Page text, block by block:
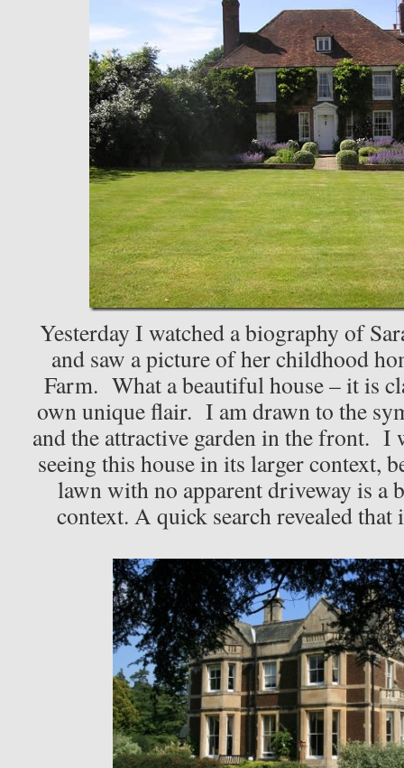
Yesterday I watched a biography of
and saw a picture of her childhood
Farm. What a beautiful house – it is
own unique flair. I am drawn to the
and the attractive garden in the front. I
seeing this house in its larger context,
lawn with no apparent driveway is a
context. A quick search revealed